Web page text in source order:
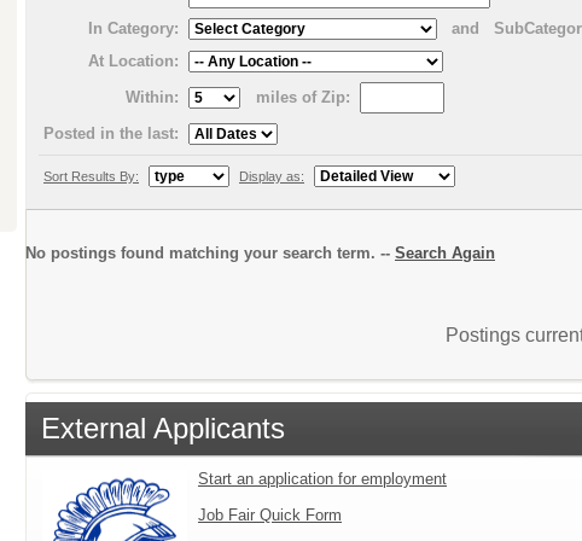
In Category:
and
At Location:
Within:
miles of Zip:
Posted in the last:
Sort Results By: Display as:
No postings found matching your search term. -- Search Again
Postings
External Applicants
Start an application for employment
Job Fair Quick Form